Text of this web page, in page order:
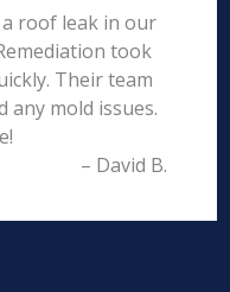
roof leak in our
took
Their team
mold issues.
– David B.